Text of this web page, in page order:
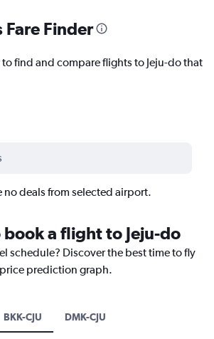
Finder
find and compare flights to Jeju-do that
no deals from selected airport.
a flight to Jeju-do
schedule? Discover the best time to fly
prediction graph.
BKK-CJU DMK-CJU